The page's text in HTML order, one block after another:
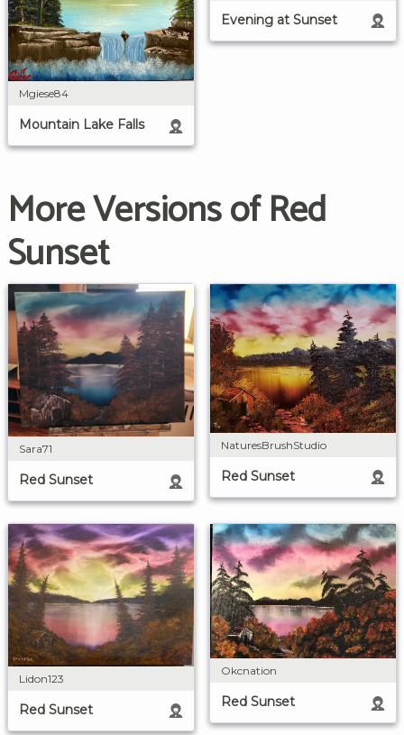
Mgiese84
Mountain Lake Falls
Evening at Sunset
More Versions of Red
Sunset
Sara71
Red Sunset
NaturesBrushStudio
Red Sunset
Lidon123
Red Sunset
Okcnation
Red Sunset